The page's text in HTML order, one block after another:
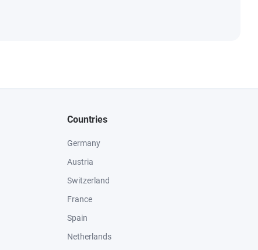
Countries
Germany
Austria
Switzerland
France
Spain
Netherlands